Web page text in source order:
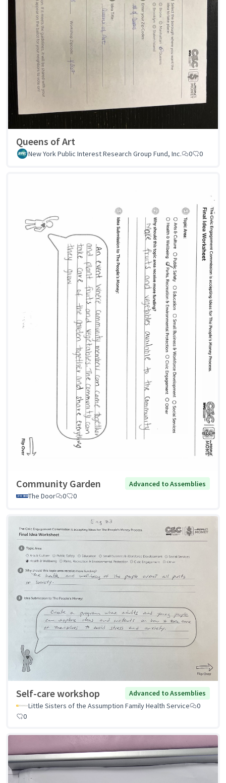
Queens of Art
New York Public Interest Research Group Fund, Inc. 0 0
Community Garden
Advanced to Assemblies
The Door
0 0
Self-care workshop
Advanced to Assemblies
Little Sisters of the Assumption Family Health Service
0
0